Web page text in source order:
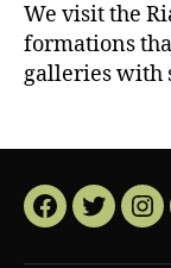
We visit the
formations
galleries with
Facebook
Twitter